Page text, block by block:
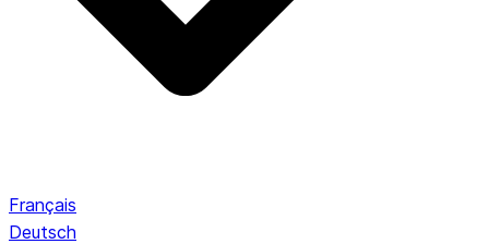
Français
Deutsch